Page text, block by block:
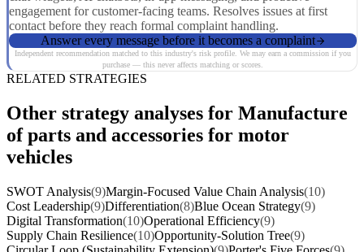
engagement for customer-facing teams. Resolves issues at first
contact before they reach formal complaint handling.
Answer every message before it becomes a complaint
Independent recommendation matched to this industry's risk profile. We may earn a commission if you
purchase — this never affects matching or scores.
RELATED STRATEGIES
Other strategy analyses for Manufacture
of parts and accessories for motor
vehicles
SWOT Analysis(9)Margin-Focused Value Chain Analysis(10)
Cost Leadership(9)Differentiation(8)Blue Ocean Strategy(9)
Digital Transformation(10)Operational Efficiency(9)
Supply Chain Resilience(10)Opportunity-Solution Tree(9)